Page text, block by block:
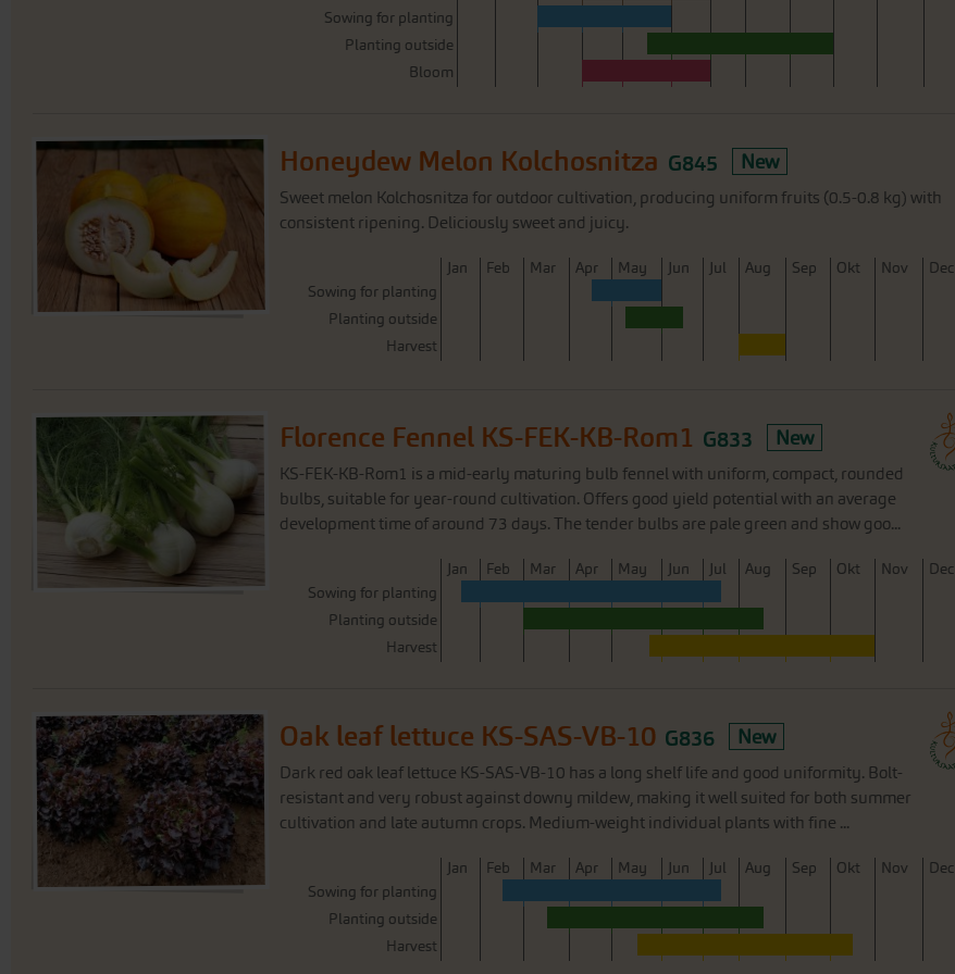
Sowing for planting
Planting outside
Bloom
Honeydew Melon Kolchosnitza G845 New
Sweet melon Kolchosnitza for outdoor cultivation, producing uniform fruits (0.5-0.8 kg) with
consistent ripening. Deliciously sweet and juicy.
Jan Feb Mar Apr May Jun Jul Aug Sep Okt Nov Dec
Sowing for planting
Planting outside
Harvest
Florence Fennel KS-FEK-KB-Rom1 G833 New
KS-FEK-KB-Rom1 is a mid-early maturing bulb fennel with uniform, compact, rounded
bulbs, suitable for year-round cultivation. Offers good yield potential with an average
development time of around 73 days. The tender bulbs are pale green and show goo...
Jan Feb Mar Apr May Jun Jul Aug Sep Okt Nov Dec
Sowing for planting
Planting outside
Harvest
Oak leaf lettuce KS-SAS-VB-10 G836 New
Dark red oak leaf lettuce KS-SAS-VB-10 has a long shelf life and good uniformity. Bolt-
resistant and very robust against downy mildew, making it well suited for both summer
cultivation and late autumn crops. Medium-weight individual plants with fine ...
Jan Feb Mar Apr May Jun Jul Aug Sep Okt Nov Dec
Sowing for planting
Planting outside
Harvest